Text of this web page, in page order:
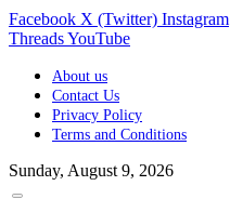
Facebook X (Twitter) Instagram
ThreadsYouTube
About us
Contact Us
Privacy Policy
Terms and Conditions
Sunday, August 9, 2026